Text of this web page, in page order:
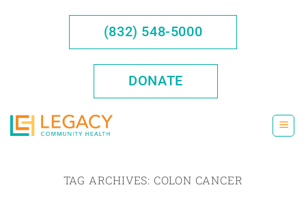
(832) 548-5000
DONATE
TAG ARCHIVES: COLON CANCER